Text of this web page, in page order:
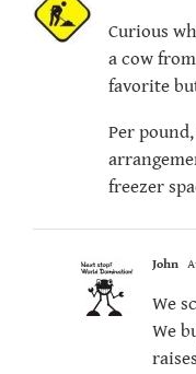
Curious
a cow
favorite
Per
freezer
John
We
We